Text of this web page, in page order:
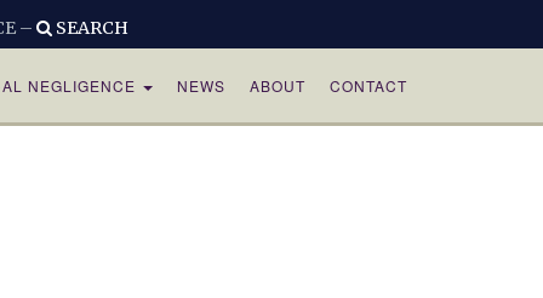
NEGLIGENCE NEWS ABOUT CONTACT
– SEARCH